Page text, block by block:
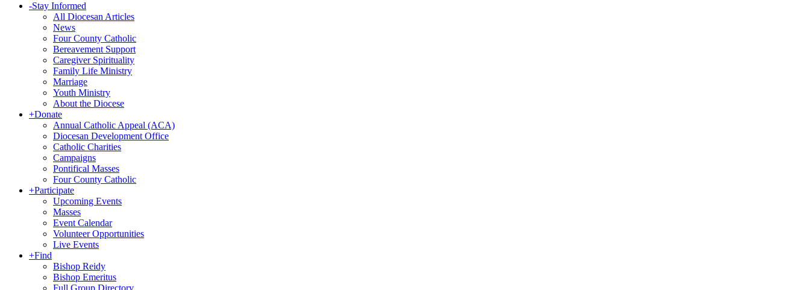
-Stay Informed
All Diocesan Articles
News
Four County Catholic
Bereavement Support
Caregiver Spirituality
Family Life Ministry
Marriage
Youth Ministry
About the Diocese
+Donate
Annual Catholic Appeal (ACA)
Diocesan Development Office
Catholic Charities
Campaigns
Pontifical Masses
Four County Catholic
+Participate
Upcoming Events
Masses
Event Calendar
Volunteer Opportunities
Live Events
+Find
Bishop Reidy
Bishop Emeritus